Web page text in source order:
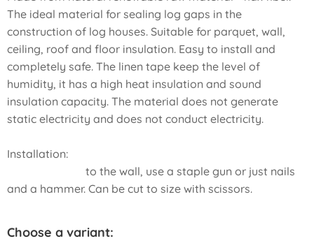
The ideal material for sealing log gaps in the
construction of log houses. Suitable for parquet, wall,
ceiling, roof and floor insulation. Easy to install and
completely safe. The linen tape keep the level of
humidity, it has a high heat insulation and sound
insulation capacity. The material does not generate
static electricity and does not conduct electricity.
Installation:
to the wall, use a staple gun or just nails
and a hammer. Can be cut to size with scissors.
Choose a variant: